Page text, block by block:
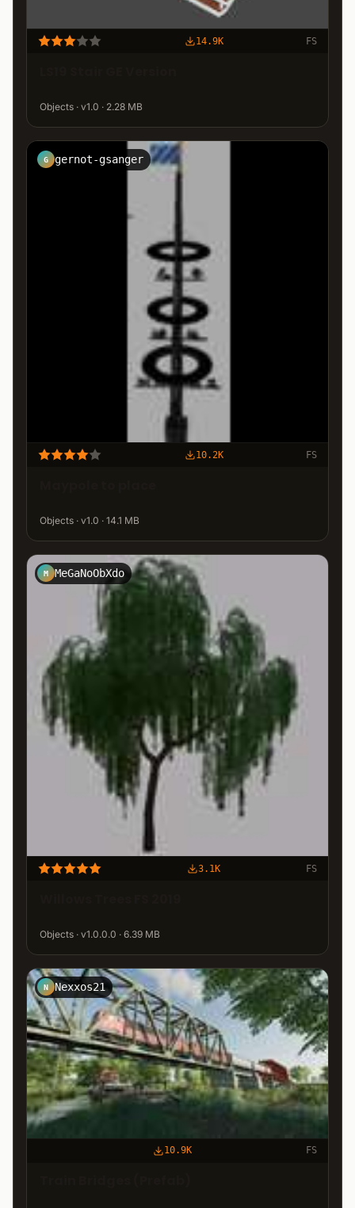
14.9K FS
Objects · v1.0 · 2.28 MB
G gernot-gsanger
10.2K FS
Objects · v1.0 · 14.1 MB
M MeGaNoObXdo
3.1K FS
Objects · v1.0.0.0 · 6.39 MB
N Nexxos21
10.9K FS